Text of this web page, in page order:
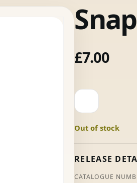
£7.00
Snapshot
-
Size
Out of stock
RELEASE
CATALOGUE